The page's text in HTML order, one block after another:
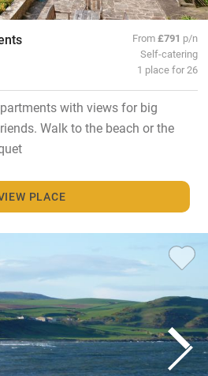
From£791 p/n
Self-catering
1 place for 26
with views for big
Walk to the beach or the
PLACE